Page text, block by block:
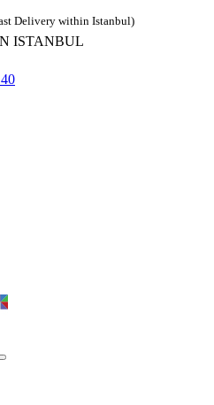
Delivery within Istanbul)
ISTANBUL